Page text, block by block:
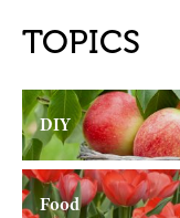
TOPICS
DIY
Food